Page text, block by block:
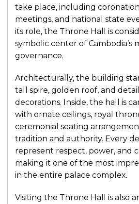
take place, including
meetings, and national state
its role, the Throne Hall is
symbolic center of Cambodia’s
governance.
Architecturally, the building
tall spire, golden roof, and
decorations. Inside, the hall is
with ornate ceilings, royal
ceremonial seating
tradition and authority. Every
represent respect, power, and
making it one of the most
in the entire palace complex.
Visiting the Throne Hall is also